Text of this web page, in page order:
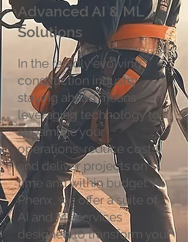
Advanced AI & ML
Solutions
In the rapidly evolving
construction industry,
staying ahead means
leveraging technology to
streamline your
operations, reduce costs,
and deliver projects on
time and within budget. At
Phenx, we offer a suite of
AI and ML services
designed to transform your